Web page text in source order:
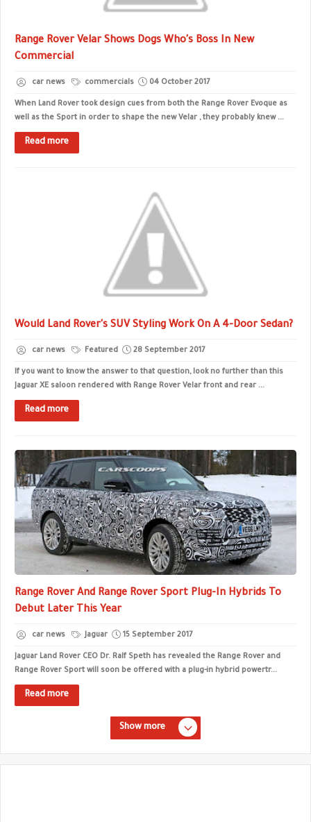
Range Rover Velar Shows Dogs Who's Boss In New
Commercial
car news commercials 04 October 2017
When Land Rover took design cues from both the Range Rover Evoque as
well as the Sport in order to shape the new Velar , they probably knew ...
Read more
Would Land Rover's SUV Styling Work On A 4-Door Sedan?
car news Featured 28 September 2017
If you want to know the answer to that question, look no further than this
Jaguar XE saloon rendered with Range Rover Velar front and rear ...
Read more
Range Rover And Range Rover Sport Plug-In Hybrids To
Debut Later This Year
car news Jaguar 15 September 2017
Jaguar Land Rover CEO Dr. Ralf Speth has revealed the Range Rover and
Range Rover Sport will soon be offered with a plug-in hybrid powertr...
Read more
Show more